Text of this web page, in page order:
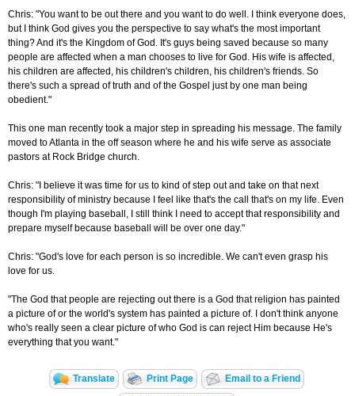
Chris: "You want to be out there and you want to do well. I think everyone does,
but I think God gives you the perspective to say what's the most important
thing? And it's the Kingdom of God. It's guys being saved because so many
people are affected when a man chooses to live for God. His wife is affected,
his children are affected, his children's children, his children's friends. So
there's such a spread of truth and of the Gospel just by one man being
obedient."
This one man recently took a major step in spreading his message. The family
moved to Atlanta in the off season where he and his wife serve as associate
pastors at Rock Bridge church.
Chris: "I believe it was time for us to kind of step out and take on that next
responsibility of ministry because I feel like that's the call that's on my life. Even
though I'm playing baseball, I still think I need to accept that responsibility and
prepare myself because baseball will be over one day."
Chris: "God's love for each person is so incredible. We can't even grasp his
love for us.
"The God that people are rejecting out there is a God that religion has painted
a picture of or the world's system has painted a picture of. I don't think anyone
who's really seen a clear picture of who God is can reject Him because He's
everything that you want."
Translate Print Page Email to a Friend